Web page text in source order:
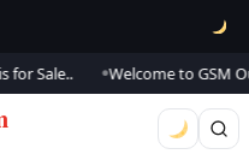
Sale.. Welcome to GSM